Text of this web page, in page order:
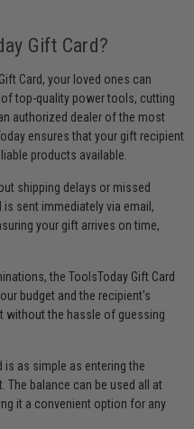
Gift Card?
Card, your loved ones can
top-quality power tools, cutting
authorized dealer of the most
ensures that your gift recipient
products available.
shipping delays or missed
sent immediately via email,
your gift arrives on time,
the ToolsToday Gift Card
budget and the recipient's
without the hassle of guessing
is as simple as entering the
The balance can be used all at
it a convenient option for any